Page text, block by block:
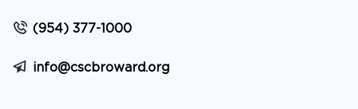
(954) 377-1000
info@cscbroward.org